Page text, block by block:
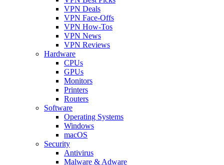
VPN Deals
VPN Face-Offs
VPN How-Tos
VPN News
VPN Reviews
Hardware
CPUs
GPUs
Monitors
Printers
Routers
Software
Operating Systems
Windows
macOS
Security
Antivirus
Malware & Adware